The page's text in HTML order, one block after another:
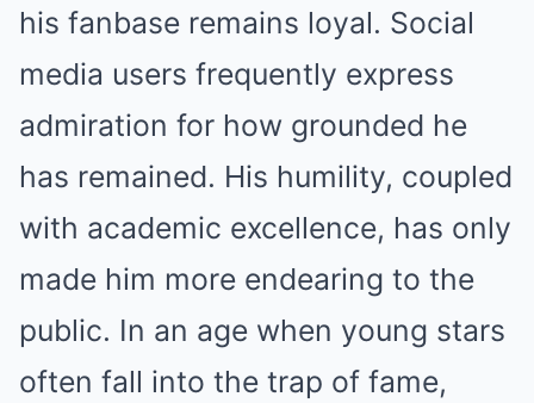
his fanbase remains loyal. Social
media users frequently express
admiration for how grounded he
has remained. His humility, coupled
with academic excellence, has only
made him more endearing to the
public. In an age when young stars
often fall into the trap of fame,